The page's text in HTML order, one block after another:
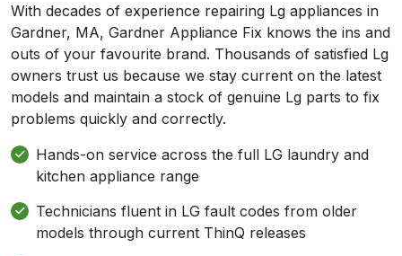
With decades of experience repairing Lg appliances in
Gardner, MA, Gardner Appliance Fix knows the ins and
outs of your favourite brand. Thousands of satisfied Lg
owners trust us because we stay current on the latest
models and maintain a stock of genuine Lg parts to fix
problems quickly and correctly.
Hands-on service across the full LG laundry and
kitchen appliance range
Technicians fluent in LG fault codes from older
models through current ThinQ releases